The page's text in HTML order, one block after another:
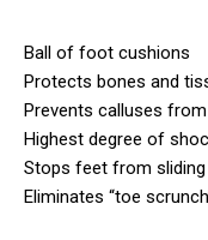
Ball of foot cushions
Protects bones and
Prevents calluses
Highest degree of
Stops feet from
Eliminates “toe